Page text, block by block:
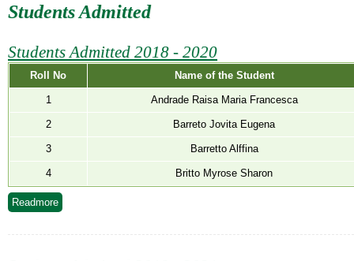
ACADEMICS
ALUMNI
NEWS & EVENTS
TENDER
VACANCY
WELLNESS COUNSELLING
Students Admitted
Students Admitted 2018 - 2020
Roll No Name of the Student
1 Andrade Raisa Maria Francesca
2 Barreto Jovita Eugena
3 Barretto Alffina
4 Britto Myrose Sharon
Readmore